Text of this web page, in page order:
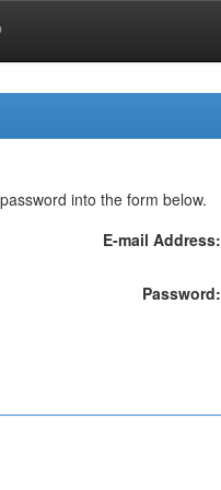
into the form below.
E-mail Address:
Password: